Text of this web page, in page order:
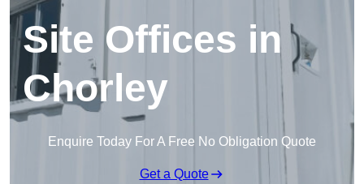
Site Offices in
Chorley
Enquire Today For A Free No Obligation Quote
Get a Quote